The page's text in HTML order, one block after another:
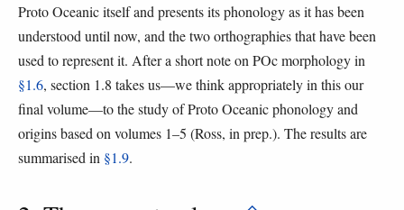
Proto Oceanic itself and presents its phonology as it has been
understood until now, and the two orthographies that have been
used to represent it. After a short note on POc morphology in
§1.6, section 1.8 takes us—we think appropriately in this our
final volume—to the study of Proto Oceanic phonology and
origins based on volumes 1–5 (Ross, in prep.). The results are
summarised in §1.9.